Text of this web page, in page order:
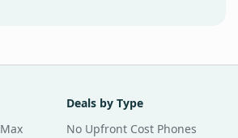
Deals by Type
No Upfront Cost Phones